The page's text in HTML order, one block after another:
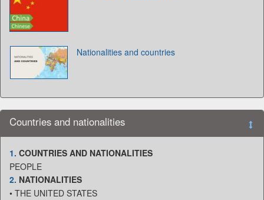
Nationalities and countries
Countries and nationalities
1. COUNTRIES AND NATIONALITIES
PEOPLE
2. NATIONALITIES
• THE UNITED STATES